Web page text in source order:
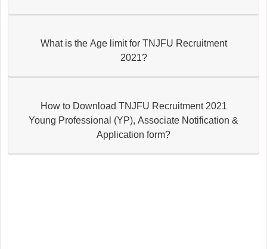
What is the Age limit for TNJFU Recruitment
2021?
How to Download TNJFU Recruitment 2021
Young Professional (YP), Associate Notification &
Application form?